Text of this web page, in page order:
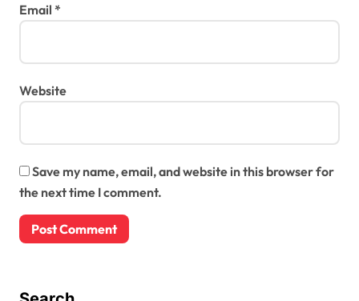
Email *
Website
Save my name, email, and website in this browser for
the next time I comment.